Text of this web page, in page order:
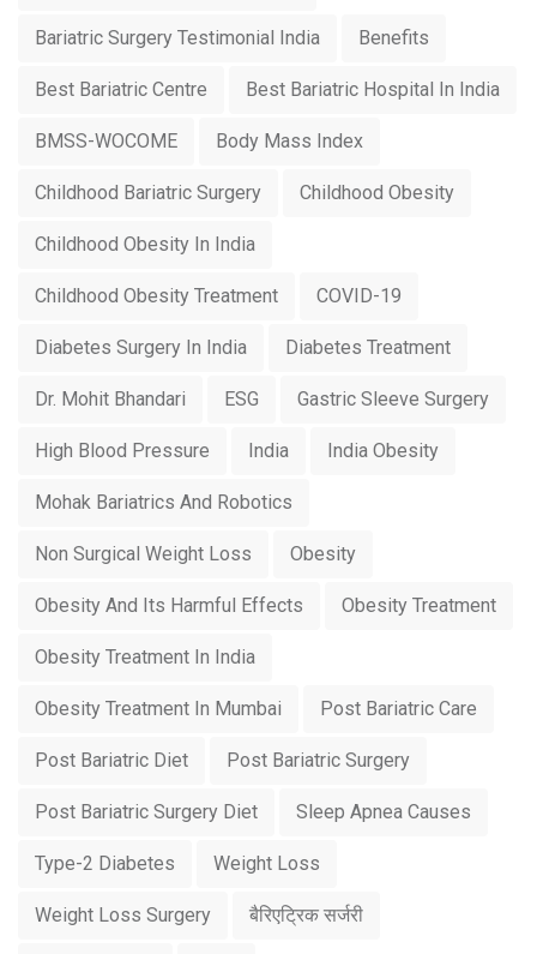
Bariatric Surgery Testimonial India Benefits
Best Bariatric Centre Best Bariatric Hospital In India
BMSS-WOCOME Body Mass Index
Childhood Bariatric Surgery Childhood Obesity
Childhood Obesity In India
Childhood Obesity Treatment COVID-19
Diabetes Surgery In India Diabetes Treatment
Dr. Mohit Bhandari ESG Gastric Sleeve Surgery
High Blood Pressure India India Obesity
Mohak Bariatrics And Robotics
Non Surgical Weight Loss Obesity
Obesity And Its Harmful Effects Obesity Treatment
Obesity Treatment In India
Obesity Treatment In Mumbai Post Bariatric Care
Post Bariatric Diet Post Bariatric Surgery
Post Bariatric Surgery Diet Sleep Apnea Causes
Type-2 Diabetes Weight Loss
Weight Loss Surgery बैरिएट्रिक सर्जरी